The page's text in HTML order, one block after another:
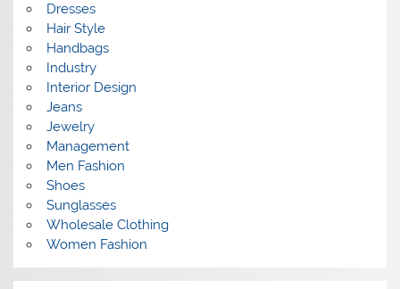
Dresses
Hair Style
Handbags
Industry
Interior Design
Jeans
Jewelry
Management
Men Fashion
Shoes
Sunglasses
Wholesale Clothing
Women Fashion